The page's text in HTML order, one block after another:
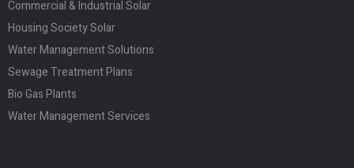
Commercial & Industrial Solar
Housing Society Solar
Water Management Solutions
Sewage Treatment Plans
Bio Gas Plants
Water Management Services